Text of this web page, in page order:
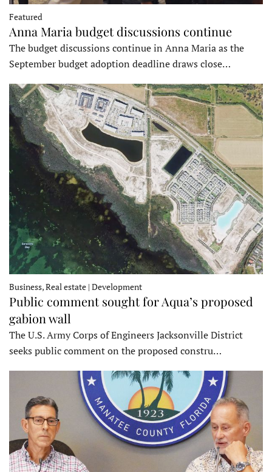
Featured
Anna Maria budget discussions continue
The budget discussions continue in Anna Maria as the
September budget adoption deadline draws close…
Business, Real estate | Development
Public comment sought for Aqua’s proposed
gabion wall
The U.S. Army Corps of Engineers Jacksonville District
seeks public comment on the proposed constru…